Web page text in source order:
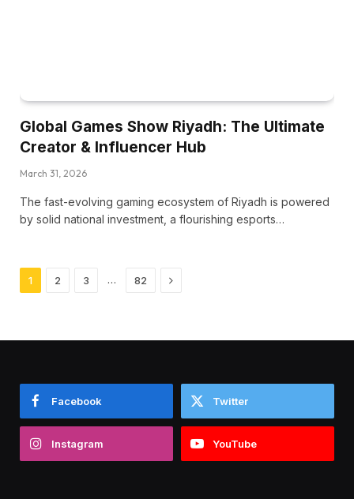
Global Games Show Riyadh: The Ultimate
Creator & Influencer Hub
March 31, 2026
The fast-evolving gaming ecosystem of Riyadh is powered
by solid national investment, a flourishing esports…
1 2 3 … 82 Next
Facebook Twitter
Instagram YouTube